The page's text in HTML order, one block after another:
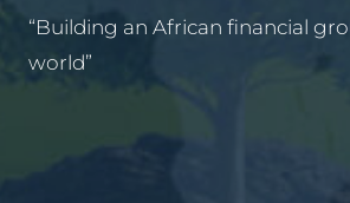
“Building an African financial
world”